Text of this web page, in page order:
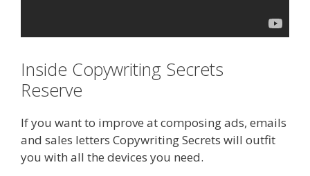
Inside Copywriting Secrets
Reserve
If you want to improve at composing ads, emails
and sales letters Copywriting Secrets will outfit
you with all the devices you need.